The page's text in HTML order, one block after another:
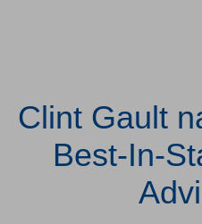
Clint Gault
Best-In-